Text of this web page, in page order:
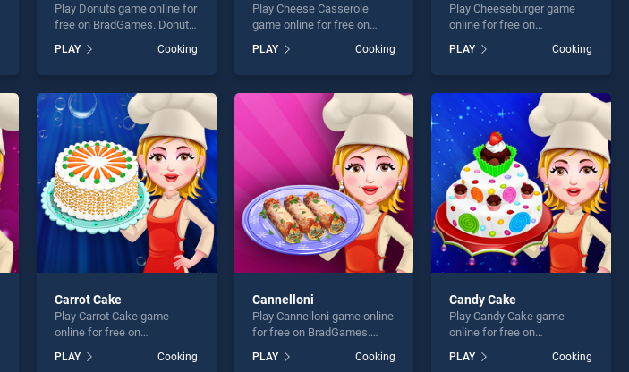
Play Donuts game online for
free on BradGames. Donuts
skill games, offering
endless entertainment, is
fun and challenge....
PLAY Cooking
Play Cheese Casserole
game online for free on
Casserole stands out as
one of our top skill games,
entertainment, is perfect for
players seeking fun and
PLAY Cooking
Play Cheeseburger game
online for free on
stands out as one of our top
skill games, offering
perfect for players seeking
fun and challenge....
PLAY Cooking
Carrot Cake
Play Carrot Cake game
online for free on
stands out as one of our top
PLAY Cooking
Cannelloni
Play Cannelloni game online
for free on BradGames.
one of our top skill games,
PLAY Cooking
Candy Cake
Play Candy Cake game
online for free on
stands out as one of our top
PLAY Cooking